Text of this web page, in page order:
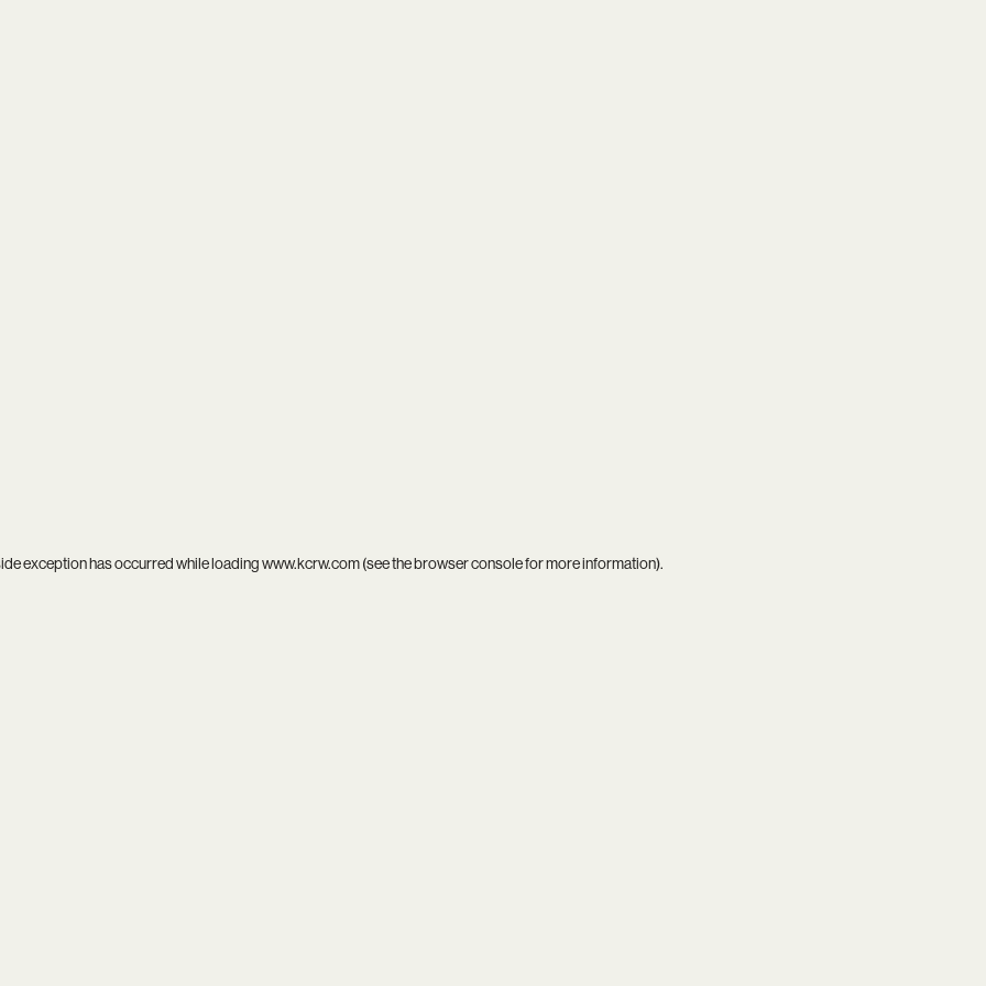
exception has occurred while loadingwww.kcrw.com(see thebrowser consolefor more information).